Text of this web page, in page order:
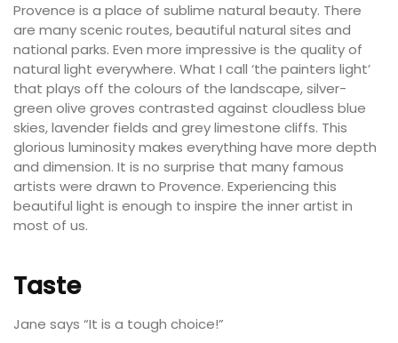
Provence is a place of sublime natural beauty. There
are many scenic routes, beautiful natural sites and
national parks. Even more impressive is the quality of
natural light everywhere. What I call ‘the painters light’
that plays off the colours of the landscape, silver-
green olive groves contrasted against cloudless blue
skies, lavender fields and grey limestone cliffs. This
glorious luminosity makes everything have more depth
and dimension. It is no surprise that many famous
artists were drawn to Provence. Experiencing this
beautiful light is enough to inspire the inner artist in
most of us.
Taste
Jane says “It is a tough choice!”